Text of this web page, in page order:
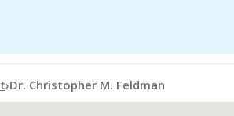
Orthodontists
›Dr. Christopher M. Feldman